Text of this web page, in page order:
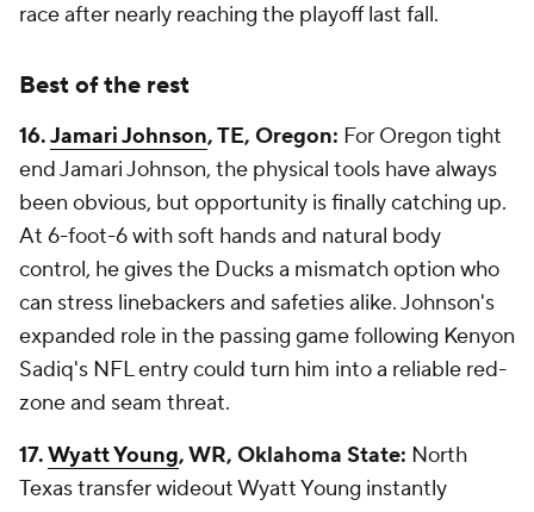
race after nearly reaching the playoff last fall.
Best of the rest
16.Jamari Johnson, TE, Oregon: For Oregon tight
end Jamari Johnson, the physical tools have always
been obvious, but opportunity is finally catching up.
At 6-foot-6 with soft hands and natural body
control, he gives the Ducks a mismatch option who
can stress linebackers and safeties alike. Johnson's
expanded role in the passing game following Kenyon
Sadiq's NFL entry could turn him into a reliable red-
zone and seam threat.
17.Wyatt Young, WR, Oklahoma State: North
Texas transfer wideout Wyatt Young instantly